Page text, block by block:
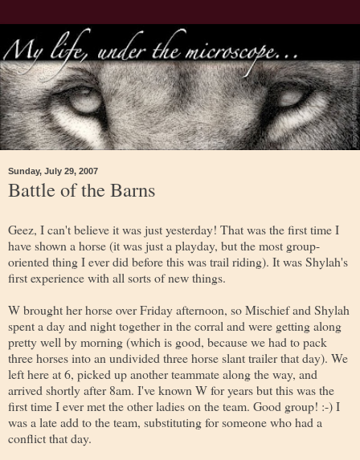
Sunday, July 29, 2007
Battle of the Barns
Geez, I can't believe it was just yesterday! That was the first time I
have shown a horse (it was just a playday, but the most group-
oriented thing I ever did before this was trail riding). It was Shylah's
first experience with all sorts of new things.
W brought her horse over Friday afternoon, so Mischief and Shylah
spent a day and night together in the corral and were getting along
pretty well by morning (which is good, because we had to pack
three horses into an undivided three horse slant trailer that day). We
left here at 6, picked up another teammate along the way, and
arrived shortly after 8am. I've known W for years but this was the
first time I ever met the other ladies on the team. Good group! :-) I
was a late add to the team, substituting for someone who had a
conflict that day.